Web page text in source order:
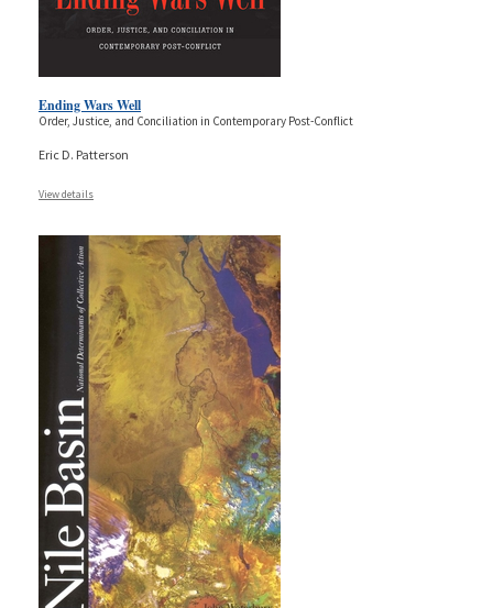
Ending Wars Well
Order, Justice, and Conciliation in Contemporary Post-Conflict
Eric D. Patterson
View details